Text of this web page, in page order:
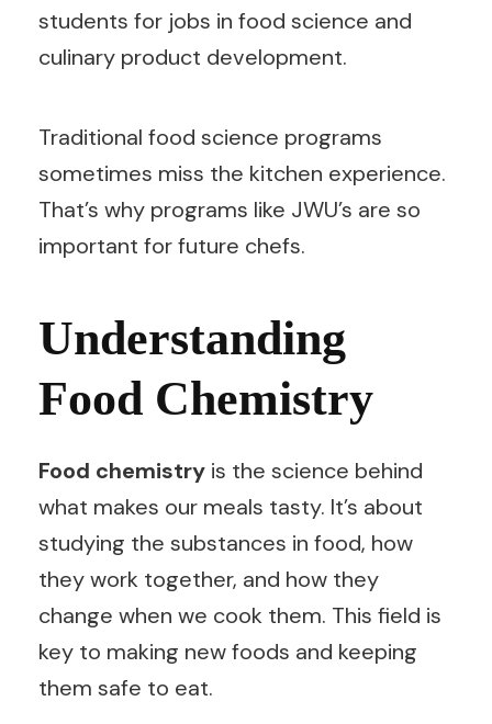
students for jobs in food science and
culinary product development.
Traditional food science programs
sometimes miss the kitchen experience.
That’s why programs like JWU’s are so
important for future chefs.
Understanding
Food Chemistry
Food chemistry is the science behind
what makes our meals tasty. It’s about
studying the substances in food, how
they work together, and how they
change when we cook them. This field is
key to making new foods and keeping
them safe to eat.